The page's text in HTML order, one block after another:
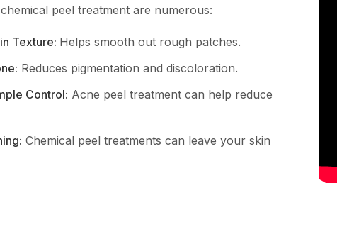
peel treatment are numerous:
Texture: Helps smooth out rough patches.
Reduces pigmentation and discoloration.
Control: Acne peel treatment can help reduce
Chemical peel treatments can leave your skin